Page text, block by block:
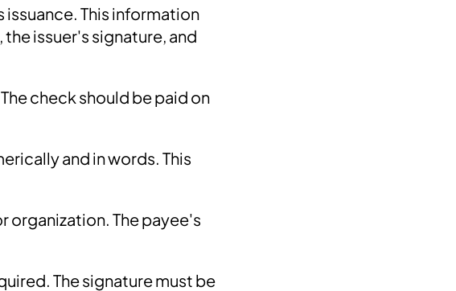
This information
issuer's signature, and
check should be paid on
and in words. This
organization. The payee's
The signature must be